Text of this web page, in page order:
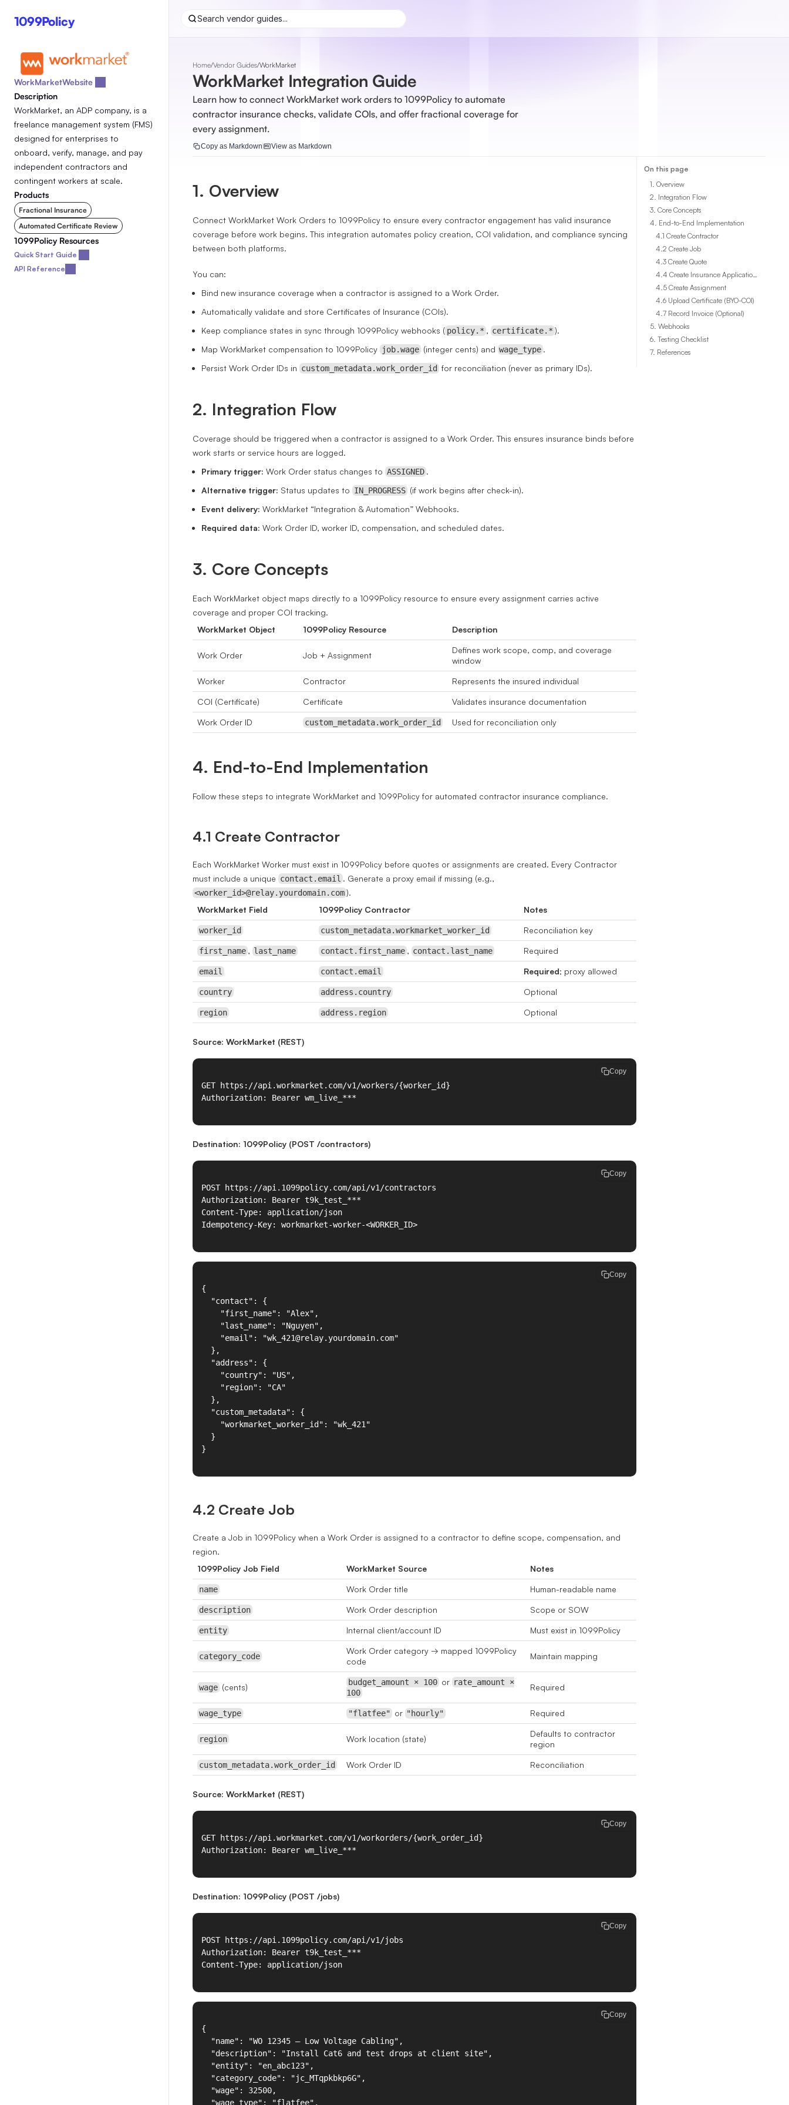
1099Policy
WorkMarketWebsite
Description
WorkMarket, an ADP company, is a
freelance management system (FMS)
designed for enterprises to
onboard, verify, manage, and pay
independent contractors and
contingent workers at scale.
Products
Fractional Insurance
Automated Certificate Review
1099Policy Resources
Quick Start Guide
API Reference
Search vendor guides...
Home/Vendor Guides/WorkMarket
WorkMarket Integration Guide
Learn how to connect WorkMarket work orders to 1099Policy to automate
contractor insurance checks, validate COIs, and offer fractional coverage for
every assignment.
Copy as Markdown View as Markdown
1. Overview
Connect WorkMarket Work Orders to 1099Policy to ensure every contractor engagement has valid insurance
coverage before work begins. This integration automates policy creation, COI validation, and compliance syncing
between both platforms.
You can:
Bind new insurance coverage when a contractor is assigned to a Work Order.
Automatically validate and store Certificates of Insurance (COIs).
Keep compliance states in sync through 1099Policy webhooks ( policy.* , certificate.* ).
Map WorkMarket compensation to 1099Policy job.wage(integer cents) and wage_type .
Persist Work Order IDs in custom_metadata.work_order_id for reconciliation (never as primary IDs).
2. Integration Flow
Coverage should be triggered when a contractor is assigned to a Work Order. This ensures insurance binds before
work starts or service hours are logged.
Primary trigger: Work Order status changes to ASSIGNED.
Alternative trigger: Status updates to IN_PROGRESS(if work begins after check-in).
Event delivery: WorkMarket “Integration & Automation” Webhooks.
Required data: Work Order ID, worker ID, compensation, and scheduled dates.
3. Core Concepts
Each WorkMarket object maps directly to a 1099Policy resource to ensure every assignment carries active
coverage and proper COI tracking.
WorkMarket Object
1099Policy Resource Description
Work Order Job + Assignment
Defines work scope, comp, and coverage
window
Worker Contractor Represents the insured individual
COI (Certificate) Certificate Validates insurance documentation
Work Order ID custom_metadata.work_order_id Used for reconciliation only
4. End-to-End Implementation
Follow these steps to integrate WorkMarket and 1099Policy for automated contractor insurance compliance.
4.1 Create Contractor
Each WorkMarket Worker must exist in 1099Policy before quotes or assignments are created. Every Contractor
must include a unique contact.email . Generate a proxy email if missing (e.g.,
<worker_id>@relay.yourdomain.com).
WorkMarket Field
1099Policy Contractor Notes
worker_id custom_metadata.workmarket_worker_id Reconciliation key
first_name, last_name contact.first_name, contact.last_name Required
email contact.email Required; proxy allowed
country address.country Optional
region address.region Optional
Source: WorkMarket (REST)
Copy
Destination: 1099Policy (POST /contractors)
Copy
Copy
4.2 Create Job
Create a Job in 1099Policy when a Work Order is assigned to a contractor to define scope, compensation, and
region.
1099Policy Job Field
WorkMarket Source Notes
name Work Order title Human-readable name
description Work Order description Scope or SOW
entity Internal client/account ID Must exist in 1099Policy
category_code
Work Order category → mapped 1099Policy
code
Maintain mapping
wage(cents) budget_amount × 100or rate_amount ×
100
Required
wage_type "flatfee" or "hourly" Required
region Work location (state)
Defaults to contractor
region
custom_metadata.work_order_id Work Order ID Reconciliation
Source: WorkMarket (REST)
Copy
Destination: 1099Policy (POST /jobs)
Copy
Copy
On this page
1. Overview
2. Integration Flow
3. Core Concepts
4. End-to-End Implementation
4.1 Create Contractor
4.2 Create Job
4.3 Create Quote
4.4 Create Insurance Application Session
4.5 Create Assignment
4.6 Upload Certificate (BYO-COI)
4.7 Record Invoice (Optional)
5. Webhooks
6. Testing Checklist
7. References